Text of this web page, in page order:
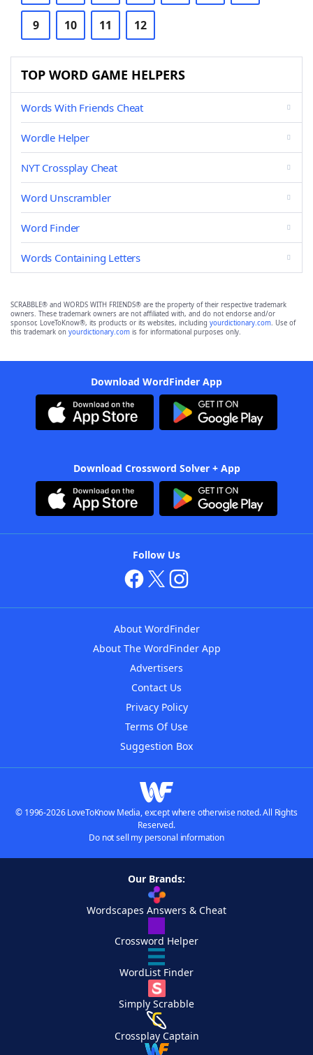
9 10 11 12
TOP WORD GAME HELPERS
Words With Friends Cheat
Wordle Helper
NYT Crossplay Cheat
Word Unscrambler
Word Finder
Words Containing Letters
SCRABBLE® and WORDS WITH FRIENDS® are the property of their respective trademark
owners. These trademark owners are not affiliated with, and do not endorse and/or
sponsor, LoveToKnow®, its products or its websites, including yourdictionary.com. Use of
this trademark on yourdictionary.com is for informational purposes only.
Download WordFinder App
Download Crossword Solver + App
Follow Us
About WordFinder
About The WordFinder App
Advertisers
Contact Us
Privacy Policy
Terms Of Use
Suggestion Box
© 1996-2026 LoveToKnow Media, except where otherwise noted. All Rights
Reserved.
Do not sell my personal information
Our Brands:
Wordscapes Answers & Cheat
Crossword Helper
WordList Finder
Simply Scrabble
Crossplay Captain